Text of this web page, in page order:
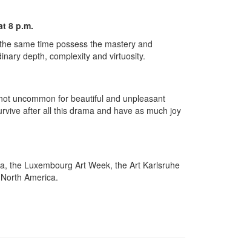
8 p.m.
same time possess the mastery and
depth, complexity and virtuosity.
uncommon for beautiful and unpleasant
after all this drama and have as much joy
the Luxembourg Art Week, the Art Karlsruhe
America.